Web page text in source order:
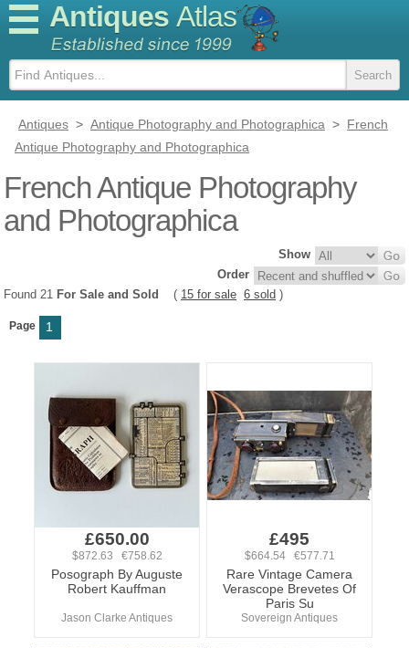
Antiques Atlas
Antiques > Antique Photography and Photographica > French
Antique Photography and Photographica
French Antique Photography
and Photographica
Show
Order
Found 21 For Sale and Sold ( 15 for sale 6 sold )
Page 1
£650.00
$872.63 €758.62
Posograph By Auguste
Robert Kauffman
Jason Clarke Antiques
£495
$664.54 €577.71
Rare Vintage Camera
Verascope Brevetes Of
Paris Su
Sovereign Antiques